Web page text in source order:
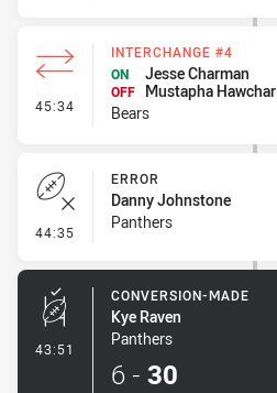
45:34 - Interchange #4
INTERCHANGE #4
ON
Jesse Charman
OFF
Mustapha Hawchar
Bears
44:35 - Error
ERROR
Danny Johnstone
Panthers
43:51 - Conversion-Made
CONVERSION-MADE
Kye Raven
Panthers
6 - 30